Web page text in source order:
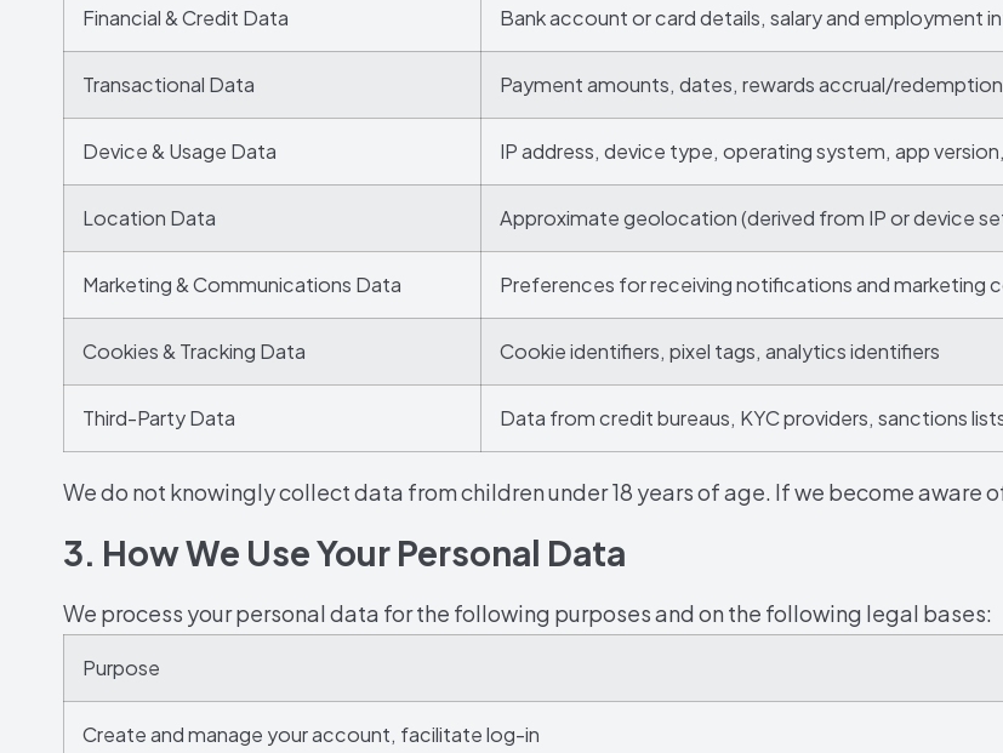
Financial & Credit Data Bank account or card details, salary and employment
Transactional Data Payment amounts, dates, rewards accrual/
Device & Usage Data IP address, device type, operating system, app
Location Data Approximate geolocation (derived from IP or device
Marketing & Communications Data Preferences for receiving notifications and marketing
Cookies & Tracking Data Cookie identifiers, pixel tags, analytics identifiers
Third-Party Data Data from credit bureaus, KYC providers, sanctions
We do not knowingly collect data from children under 18 years of age. If we become
3. How We Use Your Personal Data
We process your personal data for the following purposes and on the following legal bases:
Purpose
Create and manage your account, facilitate log-in